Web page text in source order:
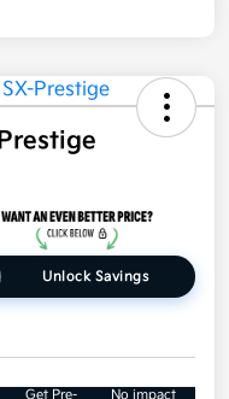
Unlock Savings
Get Pre-
No impact